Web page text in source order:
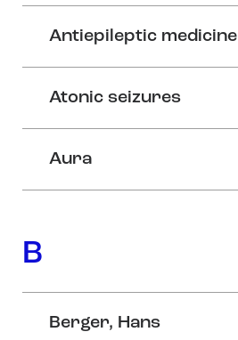
Antiepileptic medicine
Atonic seizures
Aura
B
Berger, Hans